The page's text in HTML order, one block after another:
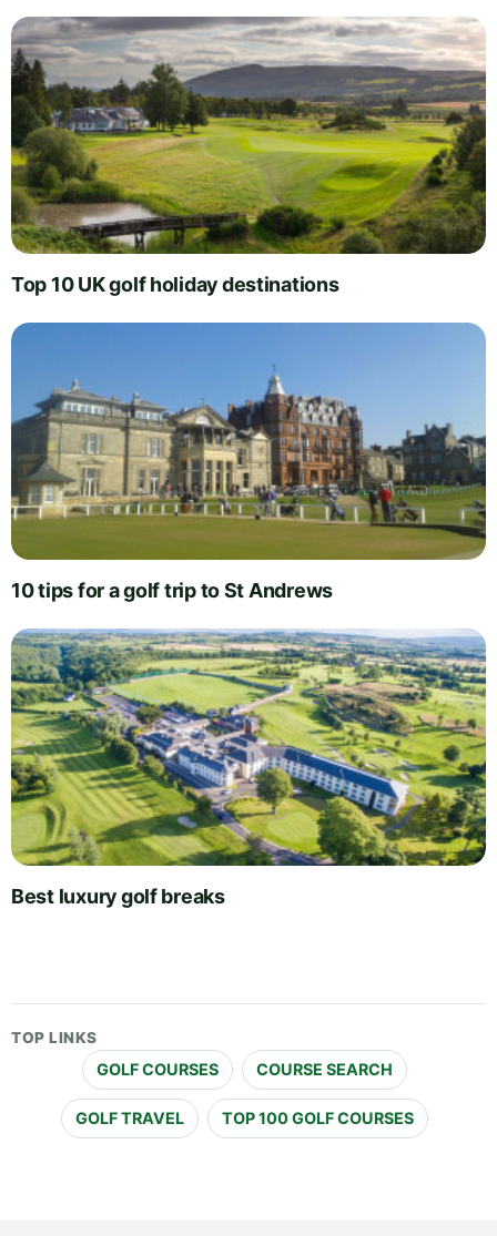
Top 10 UK golf holiday destinations
10 tips for a golf trip to St Andrews
Best luxury golf breaks
TOP LINKS
GOLF COURSES COURSE SEARCH
GOLF TRAVEL TOP 100 GOLF COURSES